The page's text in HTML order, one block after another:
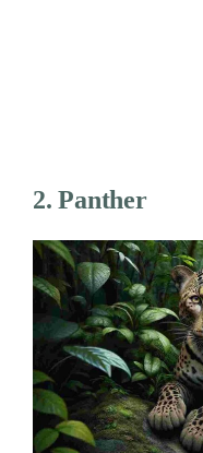
2. Panther